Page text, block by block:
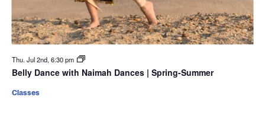
Thu. Jul 2nd, 6:30 pm
Belly Dance with Naimah Dances | Spring-Summer
Classes